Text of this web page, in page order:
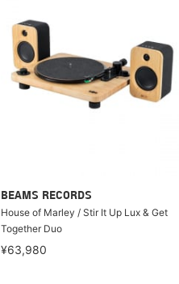
BEAMS RECORDS
House of Marley / Stir It Up Lux & Get
Together Duo
¥63,980